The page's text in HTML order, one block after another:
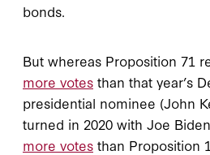
bonds.
But whereas Proposition 71
more votes than that year’s
presidential nominee (John
turned in 2020 with Joe
more votes than Proposition